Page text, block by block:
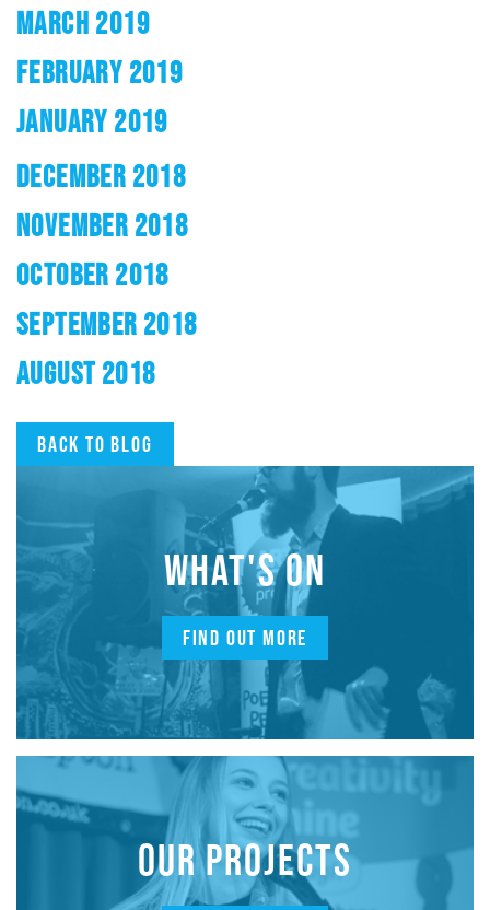
MARCH 2019
FEBRUARY 2019
JANUARY 2019
DECEMBER 2018
NOVEMBER 2018
OCTOBER 2018
SEPTEMBER 2018
AUGUST 2018
Back to blog
WHAT'S ON
FIND OUT MORE
OUR PROJECTS